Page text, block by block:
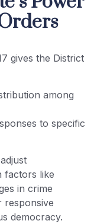
gives the District
among
to specific
factors like
in crime
responsive
democracy.